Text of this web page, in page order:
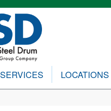
SERVICES LOCATIONS